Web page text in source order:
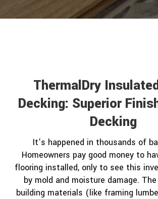
ThermalDry
Decking: Superior
Decking
It’s happened in thousands of
Homeowners pay good money to
flooring installed, only to see this
by mold and moisture damage.
building materials (like framing